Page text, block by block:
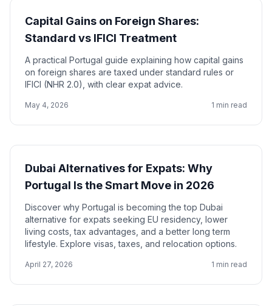
Capital Gains on Foreign Shares:
Standard vs IFICI Treatment
A practical Portugal guide explaining how capital gains
on foreign shares are taxed under standard rules or
IFICI (NHR 2.0), with clear expat advice.
May 4, 2026 1 min read
Dubai Alternatives for Expats: Why
Portugal Is the Smart Move in 2026
Discover why Portugal is becoming the top Dubai
alternative for expats seeking EU residency, lower
living costs, tax advantages, and a better long term
lifestyle. Explore visas, taxes, and relocation options.
April 27, 2026 1 min read